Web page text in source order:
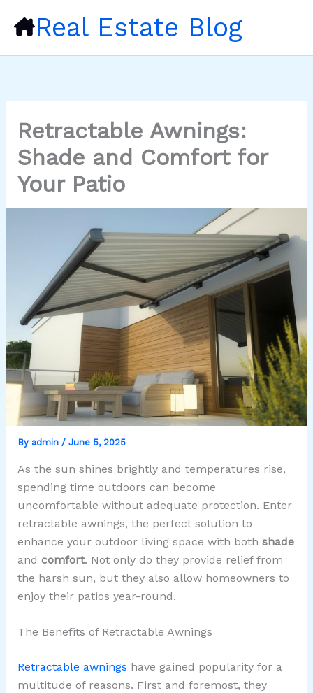
Real Estate Blog
Retractable Awnings:
Shade and Comfort for
Your Patio
By admin / June 5, 2025
As the sun shines brightly and temperatures rise,
spending time outdoors can become
uncomfortable without adequate protection. Enter
retractable awnings, the perfect solution to
enhance your outdoor living space with both shade
and comfort. Not only do they provide relief from
the harsh sun, but they also allow homeowners to
enjoy their patios year-round.
The Benefits of Retractable Awnings
Retractable awnings have gained popularity for a
multitude of reasons. First and foremost, they